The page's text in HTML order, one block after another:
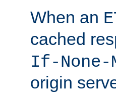
When an
cached
If-None-
origin